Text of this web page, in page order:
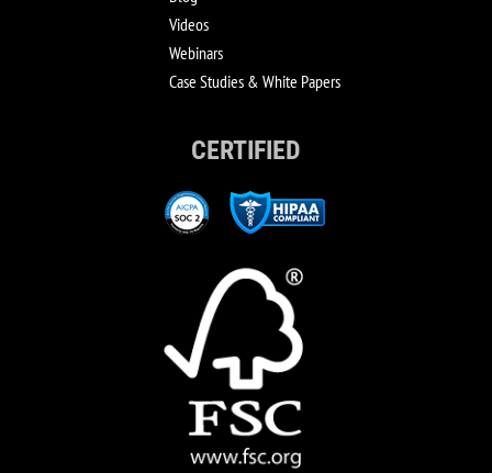
Videos
Webinars
Case Studies & White Papers
CERTIFIED